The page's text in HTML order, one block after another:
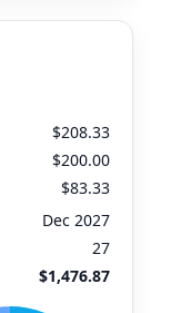
$208.33
$200.00
$83.33
Dec 2027
27
$1,476.87